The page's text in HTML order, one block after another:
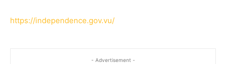
https://independence.gov.vu/
- Advertisement -